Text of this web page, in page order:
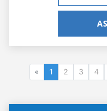
« 1 2 3 4